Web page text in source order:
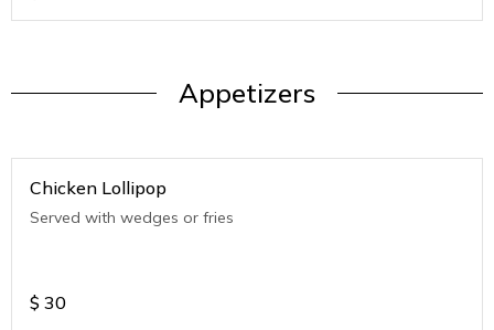
Appetizers
Chicken Lollipop
Served with wedges or fries
$ 30